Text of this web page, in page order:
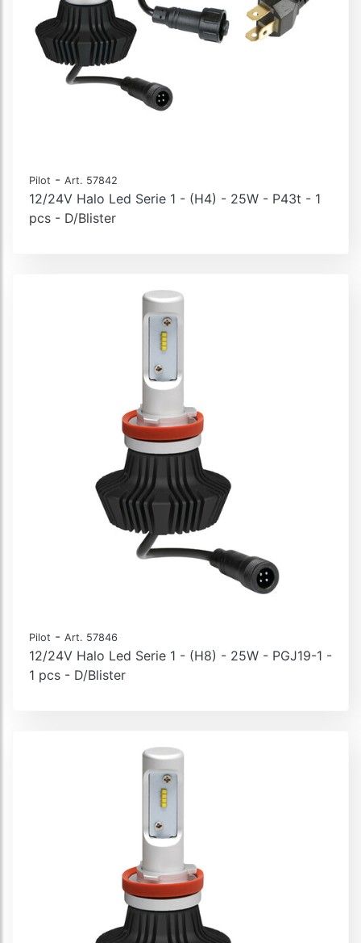
Pilot - Art. 57842
12/24V Halo Led Serie 1 - (H4) - 25W - P43t - 1
pcs - D/Blister
Pilot - Art. 57846
12/24V Halo Led Serie 1 - (H8) - 25W - PGJ19-1 -
1 pcs - D/Blister